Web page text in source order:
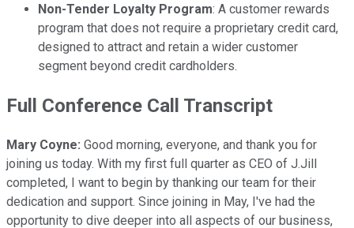
Non-Tender Loyalty Program: A customer rewards
program that does not require a proprietary credit card,
designed to attract and retain a wider customer
segment beyond credit cardholders.
Full Conference Call Transcript
Mary Coyne: Good morning, everyone, and thank you for
joining us today. With my first full quarter as CEO of J.Jill
completed, I want to begin by thanking our team for their
dedication and support. Since joining in May, I've had the
opportunity to dive deeper into all aspects of our business,